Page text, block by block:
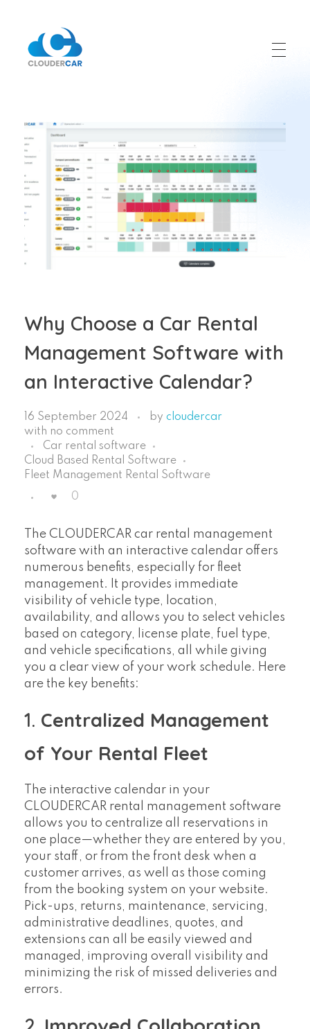
Why Choose a Car Rental
Management Software with
an Interactive Calendar?
16 September 2024 by cloudercar
with no comment
Car rental software
Cloud Based Rental Software
Fleet Management Rental Software
0
The CLOUDERCAR car rental management
software with an interactive calendar offers
numerous benefits, especially for fleet
management. It provides immediate
visibility of vehicle type, location,
availability, and allows you to select vehicles
based on category, license plate, fuel type,
and vehicle specifications, all while giving
you a clear view of your work schedule. Here
are the key benefits:
1. Centralized Management
of Your Rental Fleet
The interactive calendar in your
CLOUDERCAR rental management software
allows you to centralize all reservations in
one place—whether they are entered by you,
your staff, or from the front desk when a
customer arrives, as well as those coming
from the booking system on your website.
Pick-ups, returns, maintenance, servicing,
administrative deadlines, quotes, and
extensions can all be easily viewed and
managed, improving overall visibility and
minimizing the risk of missed deliveries and
errors.